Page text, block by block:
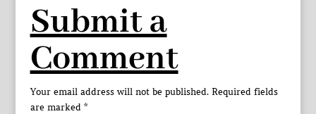
Submit a
Comment
Your email address will not be published. Required fields
are marked *